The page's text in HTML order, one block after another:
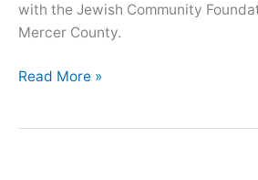
with the Jewish Community
Mercer County.
Oral
Read More »